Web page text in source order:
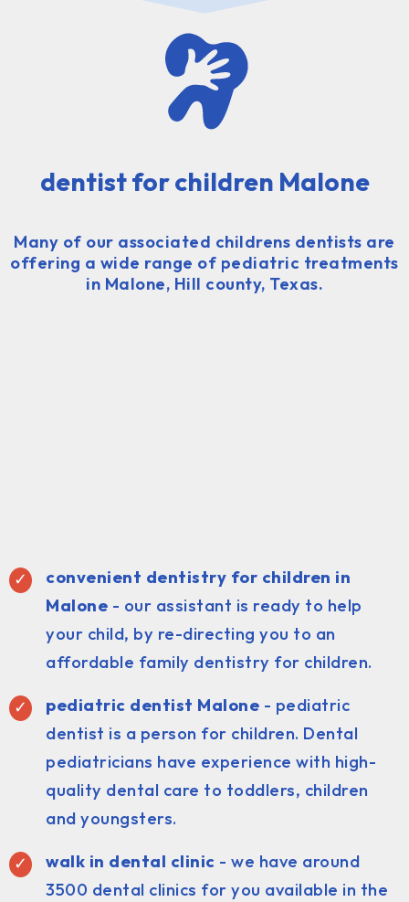
dentist for children Malone
Many of our associated childrens dentists are
offering a wide range of pediatric treatments
in Malone, Hill county, Texas.
convenient dentistry for children in
Malone - our assistant is ready to help
your child, by re-directing you to an
affordable family dentistry for children.
pediatric dentist Malone - pediatric
dentist is a person for children. Dental
pediatricians have experience with high-
quality dental care to toddlers, children
and youngsters.
walk in dental clinic - we have around
3500 dental clinics for you available in the